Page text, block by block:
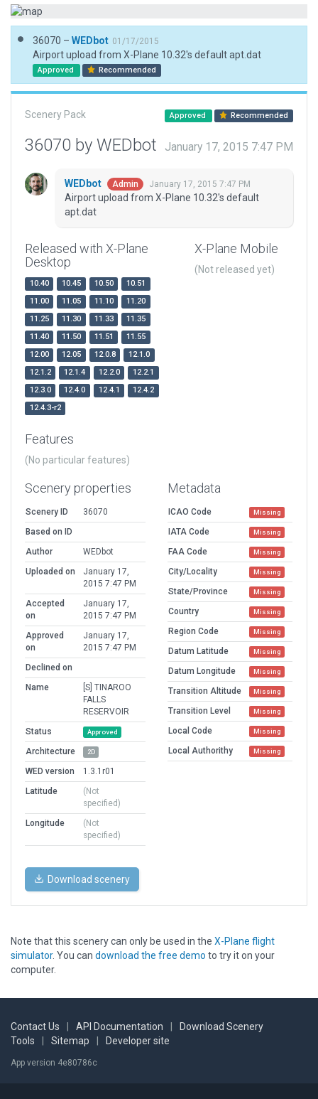
36070 – WEDbot 01/17/2015
Airport upload from X-Plane 10.32's default apt.dat
Approved Recommended
Scenery Pack Approved Recommended
36070 by WEDbot January 17, 2015 7:47 PM
WEDbot Admin January 17, 2015 7:47 PM
Airport upload from X-Plane 10.32's default
apt.dat
Released with X-Plane
Desktop
10.40 10.45 10.50
10.51
11.00
11.05 11.10
11.20
11.25
11.30 11.33
11.35
11.40
11.50 11.51
11.55
12.00
12.05 12.0.8
12.1.0
12.1.2
12.1.4 12.2.0
12.2.1
12.3.0
12.4.0 12.4.1
12.4.2
12.4.3-r2
X-Plane Mobile
(Not released yet)
Features
(No particular features)
Scenery properties
Scenery ID
36070
Based on ID
Author
WEDbot
Uploaded on
January 17,
2015 7:47 PM
Accepted
on
January 17,
2015 7:47 PM
Approved
on
January 17,
2015 7:47 PM
Declined on
Name
[S] TINAROO
FALLS
RESERVOIR
Status
Approved
Architecture 2D
WED version
1.3.1r01
Latitude
(Not
specified)
Longitude
(Not
specified)
Metadata
ICAO Code Missing
IATA Code Missing
FAA Code Missing
City/Locality Missing
State/Province Missing
Country Missing
Region Code Missing
Datum Latitude Missing
Datum Longitude Missing
Transition Altitude Missing
Transition Level Missing
Local Code Missing
Local Authorithy Missing
Download scenery
Note that this scenery can only be used in the X-Plane flight
simulator. You can download the free demo to try it on your
computer.
Contact Us API Documentation
Download Scenery
Tools
Sitemap Developer site
App version 4e80786c